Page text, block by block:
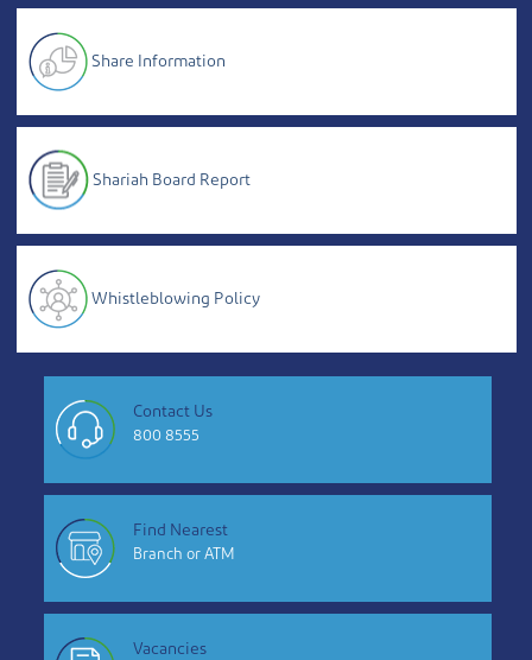
Share Information
Shariah Board Report
Whistleblowing Policy
Contact Us
800 8555
Find Nearest
Branch or ATM
Vacancies